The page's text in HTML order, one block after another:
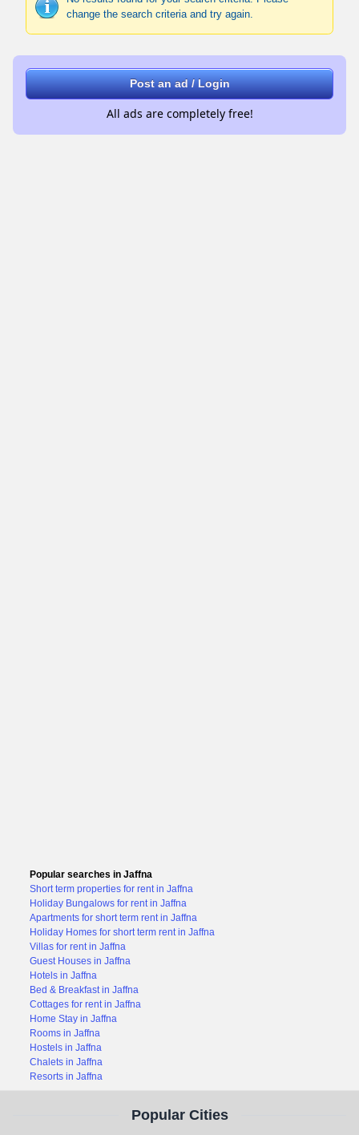
change the search criteria and try again.
Post an ad / Login
All ads are completely free!
Popular searches in Jaffna
Short term properties for rent in Jaffna
Holiday Bungalows for rent in Jaffna
Apartments for short term rent in Jaffna
Holiday Homes for short term rent in Jaffna
Villas for rent in Jaffna
Guest Houses in Jaffna
Hotels in Jaffna
Bed & Breakfast in Jaffna
Cottages for rent in Jaffna
Home Stay in Jaffna
Rooms in Jaffna
Hostels in Jaffna
Chalets in Jaffna
Resorts in Jaffna
Popular Cities